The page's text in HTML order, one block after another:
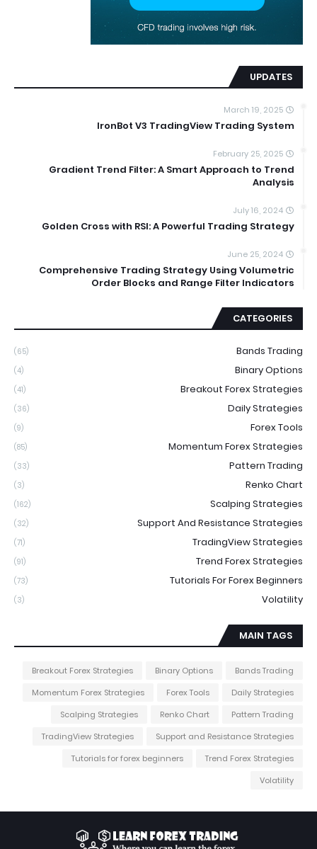
UPDATES
March 19, 2025
IronBot V3 TradingView Trading System
February 25, 2025
Gradient Trend Filter: A Smart Approach to Trend
Analysis
July 16, 2024
Golden Cross with RSI: A Powerful Trading Strategy
June 25, 2024
Comprehensive Trading Strategy Using Volumetric
Order Blocks and Range Filter Indicators
CATEGORIES
Bands Trading
(65)
Binary Options
(4)
Breakout Forex Strategies
(41)
Daily Strategies
(36)
Forex Tools
(9)
Momentum Forex Strategies
(85)
Pattern Trading
(33)
Renko Chart
(3)
Scalping Strategies
(162)
Support And Resistance Strategies
(32)
TradingView Strategies
(71)
Trend Forex Strategies
(91)
Tutorials For Forex Beginners
(73)
Volatility
(3)
MAIN TAGS
Bands Trading
Binary Options
Breakout Forex Strategies
Daily Strategies
Forex Tools
Momentum Forex Strategies
Pattern Trading
Renko Chart
Scalping Strategies
Support and Resistance Strategies
TradingView Strategies
Trend Forex Strategies
Tutorials for forex beginners
Volatility